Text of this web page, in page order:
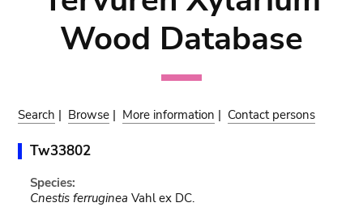
Wood Database
Search | Browse | More information | Contact persons
Tw33802
Species:
Cnestis ferruginea Vahl ex DC.